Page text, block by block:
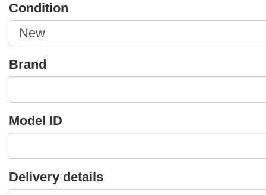
Condition
Brand
Model ID
Delivery details